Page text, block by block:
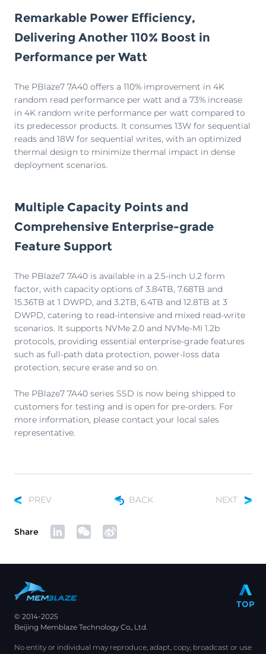
Remarkable Power Efficiency,
Delivering Another 110% Boost in
Performance per Watt
The PBlaze7 7A40 offers a 110% improvement in 4K
random read performance per watt and a 73% increase
in 4K random write performance per watt compared to
its predecessor products. It consumes 13W for sequential
reads and 18W for sequential writes, with an optimized
thermal design to minimize thermal impact in dense
deployment scenarios.
Multiple Capacity Points and
Comprehensive Enterprise-grade
Feature Support
The PBlaze7 7A40 is available in a 2.5-inch U.2 form
factor, with capacity options of 3.84TB, 7.68TB and
15.36TB at 1 DWPD, and 3.2TB, 6.4TB and 12.8TB at 3
DWPD, catering to read-intensive and mixed read-write
scenarios. It supports NVMe 2.0 and NVMe-MI 1.2b
protocols, providing essential enterprise-grade features
such as full-path data protection, power-loss data
protection, secure erase and so on.
The PBlaze7 7A40 series SSD is now being shipped to
customers for testing and is open for pre-orders. For
more information, please contact your local sales
representative.
PREV BACK NEXT
Share
© 2014-2025
Beijing Memblaze Technology Co., Ltd.
No entity or individual may reproduce, adapt, copy, broadcast or use
TOP